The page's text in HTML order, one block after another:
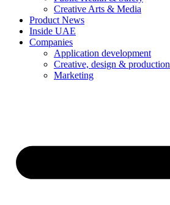
Creative Arts & Media
Product News
Inside UAE
Companies
Application development
Creative, design & production
Marketing